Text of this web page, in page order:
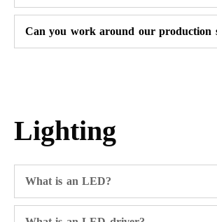
Can you work around our production
Lighting
What is an LED?